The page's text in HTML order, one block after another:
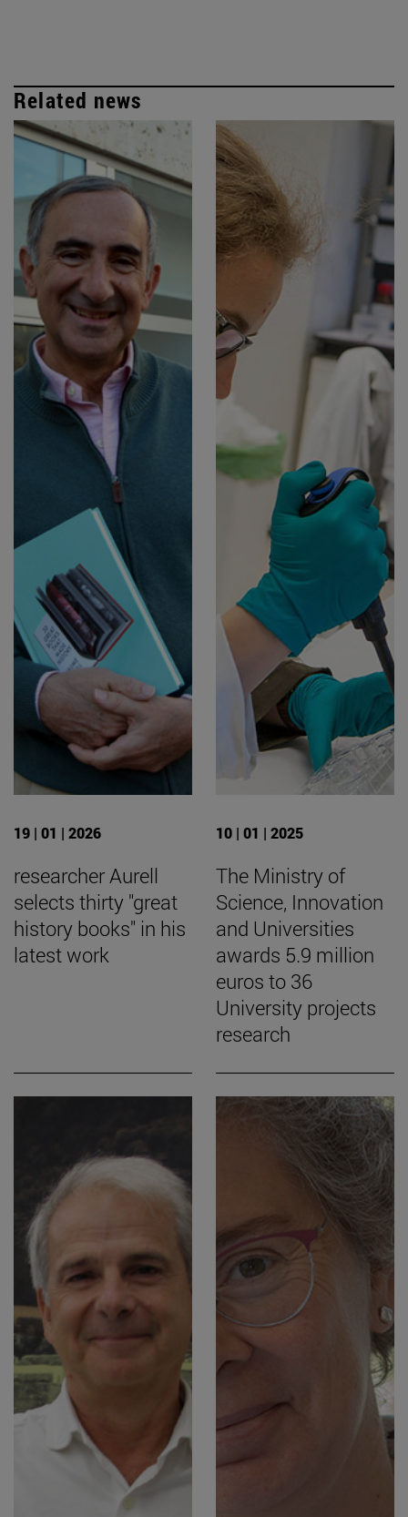
Related news
19 | 01 | 2026
researcher Aurell
selects thirty "great
history books" in his
latest work
10 | 01 | 2025
The Ministry of
Science, Innovation
and Universities
awards 5.9 million
euros to 36
University projects
research